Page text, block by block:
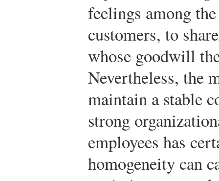
feelings among
customers, to
whose goodwill
Nevertheless, the
maintain a stable
strong
employees has
homogeneity can